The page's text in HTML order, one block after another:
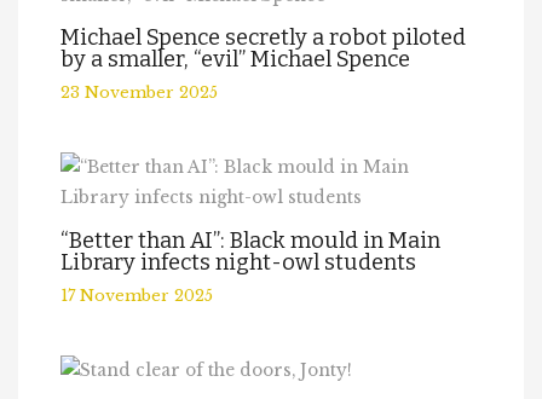
Michael Spence secretly a robot piloted
by a smaller, “evil” Michael Spence
23 November 2025
“Better than AI”: Black mould in Main
Library infects night-owl students
17 November 2025